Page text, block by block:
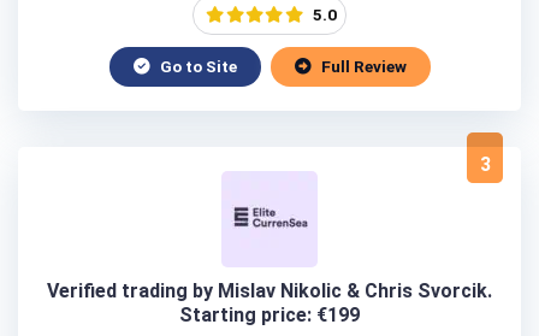
5.0
Go to Site Full Review
3
Verified trading by Mislav Nikolic & Chris Svorcik.
Starting price: €199